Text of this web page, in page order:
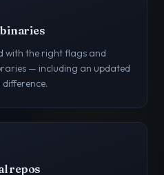
with the right flags and
— including an updated
repos